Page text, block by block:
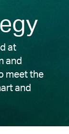
at
and
meet the
and